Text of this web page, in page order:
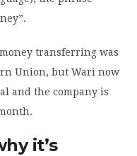
transferring was
Union, but Wari now
and the company is
it’s